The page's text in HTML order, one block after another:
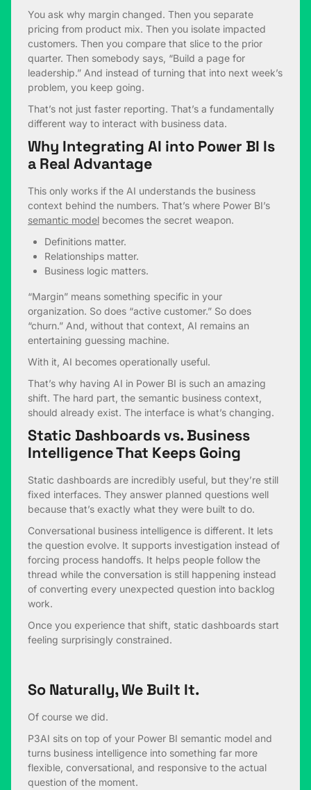
You ask why margin changed. Then you separate
pricing from product mix. Then you isolate impacted
customers. Then you compare that slice to the prior
quarter. Then somebody says, “Build a page for
leadership.” And instead of turning that into next week’s
problem, you keep going.
That’s not just faster reporting. That’s a fundamentally
different way to interact with business data.
Why Integrating AI into Power BI Is
a Real Advantage
This only works if the AI understands the business
context behind the numbers. That’s where Power BI’s
semantic model becomes the secret weapon.
Definitions matter.
Relationships matter.
Business logic matters.
“Margin” means something specific in your
organization. So does “active customer.” So does
“churn.” And, without that context, AI remains an
entertaining guessing machine.
With it, AI becomes operationally useful.
That’s why having AI in Power BI is such an amazing
shift. The hard part, the semantic business context,
should already exist. The interface is what’s changing.
Static Dashboards vs. Business
Intelligence That Keeps Going
Static dashboards are incredibly useful, but they’re still
fixed interfaces. They answer planned questions well
because that’s exactly what they were built to do.
Conversational business intelligence is different. It lets
the question evolve. It supports investigation instead of
forcing process handoffs. It helps people follow the
thread while the conversation is still happening instead
of converting every unexpected question into backlog
work.
Once you experience that shift, static dashboards start
feeling surprisingly constrained.
So Naturally, We Built It.
Of course we did.
P3AI sits on top of your Power BI semantic model and
turns business intelligence into something far more
flexible, conversational, and responsive to the actual
question of the moment.